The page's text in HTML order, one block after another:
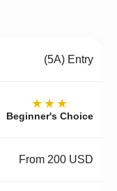
(5A) Entry
★★★
Beginner's Choice
From 200 USD